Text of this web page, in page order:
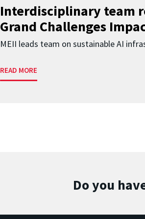
Interdisciplinary team
Grand Challenges
MEII leads team on sustainable AI
READ MORE
Do you